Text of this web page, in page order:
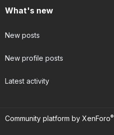
What's new
New posts
New profile posts
Latest activity
Community platform by XenForo®